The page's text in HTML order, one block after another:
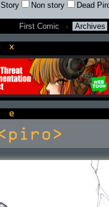
Story Non story Dead
First Comic · Archives